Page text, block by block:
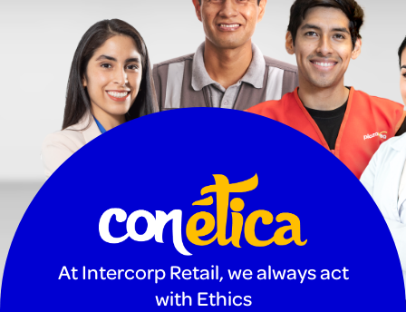
At Intercorp Retail, we always act
with Ethics